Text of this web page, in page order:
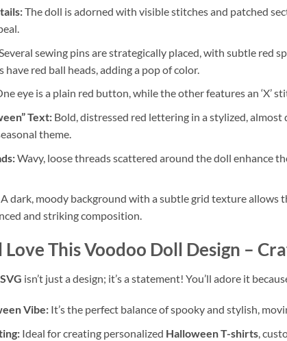
The doll is adorned with visible stitches and patched
sewing pins are strategically placed, with subtle red
have red ball heads, adding a pop of color.
eye is a plain red button, while the other features an ‘X’
Text:Bold, distressed red lettering in a stylized, almost
theme.
Wavy, loose threads scattered around the doll enhance
dark, moody background with a subtle grid texture allows
and striking composition.
Love ThisVoodoo Doll Design –
isn’t just a design; it’s a statement! You’ll adore it
Vibe:It’s the perfect balance of spooky and stylish,
Ideal for creating personalized Halloween T-shirts,